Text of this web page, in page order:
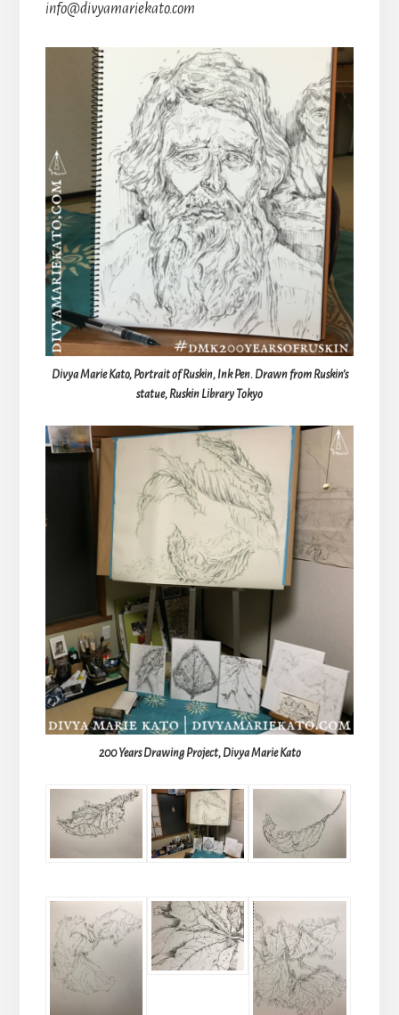
info@divyamariekato.com
Divya Marie Kato, Portrait of Ruskin, Ink Pen. Drawn from Ruskin’s
statue, Ruskin Library Tokyo
200 Years Drawing Project, Divya Marie Kato